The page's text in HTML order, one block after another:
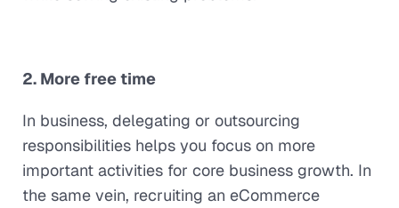
2. More free time
In business, delegating or outsourcing
responsibilities helps you focus on more
important activities for core business growth. In
the same vein, recruiting an eCommerce